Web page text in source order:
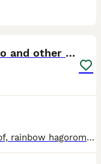
Bfbw, Bwbf, Rainbow hagoromo and other mutations
hi, i have available for sale bfbw, bwbf, rainbow hagoromo and different mutations. All in good health, fed on quality seeds and soft food. Bfbw split £150 Bwbf split double factor £100 Rainbow hagor